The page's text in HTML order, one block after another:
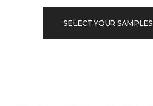
SELECT YOUR SAMPLES